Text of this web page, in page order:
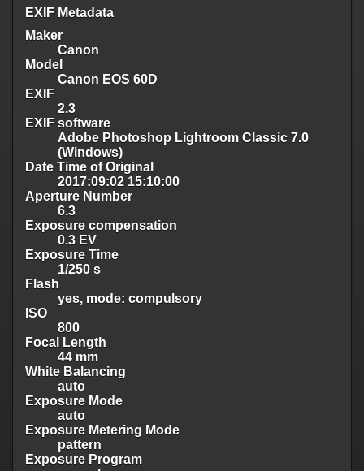
EXIF Metadata
Maker
Canon
Model
Canon EOS 60D
EXIF
2.3
EXIF software
Adobe Photoshop Lightroom Classic 7.0
(Windows)
Date Time of Original
2017:09:02 15:10:00
Aperture Number
6.3
Exposure compensation
0.3 EV
Exposure Time
1/250 s
Flash
yes, mode: compulsory
ISO
800
Focal Length
44 mm
White Balancing
auto
Exposure Mode
auto
Exposure Metering Mode
pattern
Exposure Program